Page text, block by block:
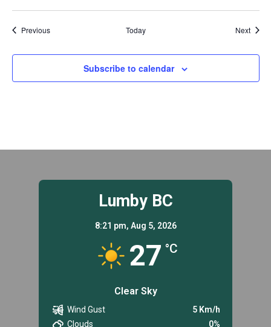
PreviousEvents Today Next
Subscribe to calendar
Lumby BC
8:21 pm, Aug 5, 2026
27 °C
Clear Sky
Wind Gust
5 Km/h
Clouds
0%